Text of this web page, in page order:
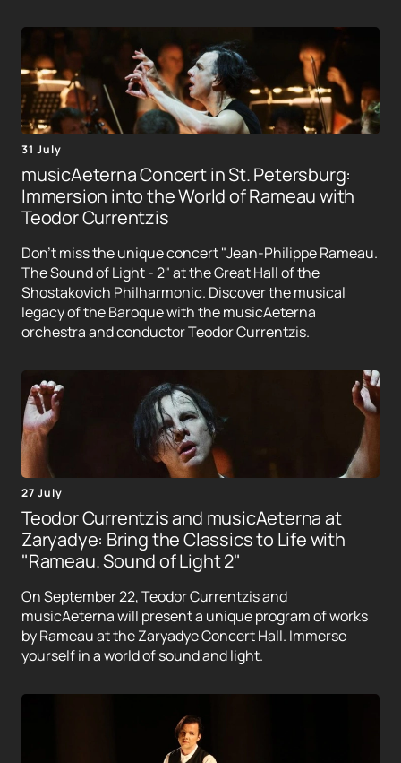
31 July
musicAeterna Concert in St. Petersburg:
Immersion into the World of Rameau with
Teodor Currentzis
Don't miss the unique concert "Jean-Philippe Rameau.
The Sound of Light - 2" at the Great Hall of the
Shostakovich Philharmonic. Discover the musical
legacy of the Baroque with the musicAeterna
orchestra and conductor Teodor Currentzis.
27 July
Teodor Currentzis and musicAeterna at
Zaryadye: Bring the Classics to Life with
"Rameau. Sound of Light 2"
On September 22, Teodor Currentzis and
musicAeterna will present a unique program of works
by Rameau at the Zaryadye Concert Hall. Immerse
yourself in a world of sound and light.